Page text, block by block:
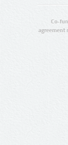
Co-
agreement